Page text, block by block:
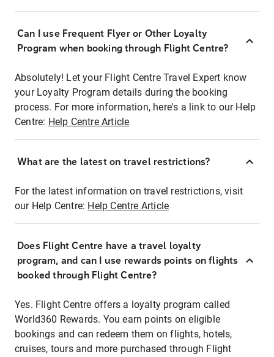
Can I use Frequent Flyer or Other Loyalty
Program when booking through Flight Centre?
Absolutely! Let your Flight Centre Travel Expert know
your Loyalty Program details during the booking
process. For more information, here's a link to our Help
Centre: Help Centre Article
What are the latest on travel restrictions?
For the latest information on travel restrictions, visit
our Help Centre: Help Centre Article
Does Flight Centre have a travel loyalty
program, and can I use rewards points on flights
booked through Flight Centre?
Yes. Flight Centre offers a loyalty program called
World360 Rewards. You earn points on eligible
bookings and can redeem them on flights, hotels,
cruises, tours and more purchased through Flight